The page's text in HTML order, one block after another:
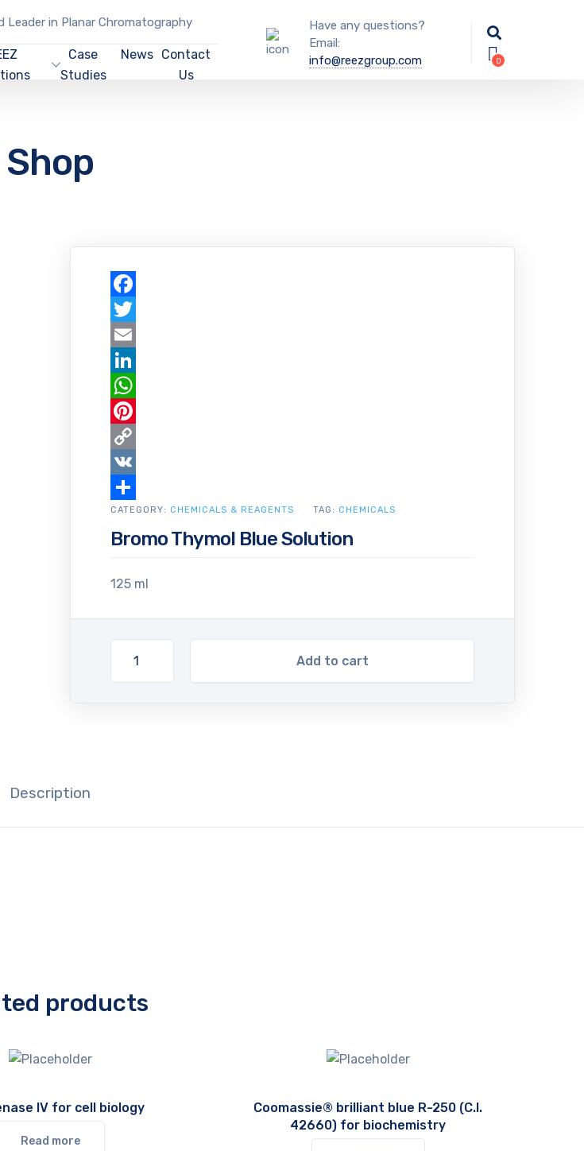
Leader in Planar Chromatography
Case
Studies
News Contact
Us
Have any questions?
Email:
info@reezgroup.com
Shop
Bromo Thymol Blue Solution
125 ml
Add to cart
CATEGORY: CHEMICALS & REAGENTS TAG: CHEMICALS
Facebook
Twitter
Email
LinkedIn
WhatsApp
Pinterest
Copy
Link
VK
Share
Description
products
IV for cell biology
Read more
Coomassie® brilliant blue R-250 (C.I.
42660) for biochemistry